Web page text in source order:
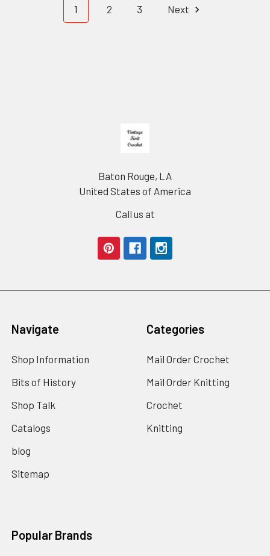
1 2 3 Next
Baton Rouge, LA
United States of America
Call us at
Navigate
Shop Information
Bits of History
Shop Talk
Catalogs
blog
Sitemap
Categories
Mail Order Crochet
Mail Order Knitting
Crochet
Knitting
Popular Brands